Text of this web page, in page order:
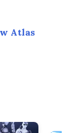
Atlas